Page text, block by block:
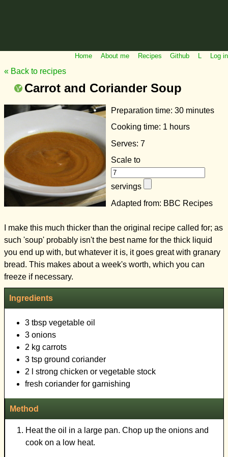
« Back to recipes
Carrot and Coriander Soup
Preparation time:30 minutes
Cooking time: 1 hours
Serves: 7
Scale to
servings
Adapted from: BBC Recipes
I make this much thicker than the original recipe called for; as
such 'soup' probably isn't the best name for the thick liquid
you end up with, but whatever it is, it goes great with granary
bread. This makes about a week's worth, which you can
Ingredients
3 tbsp vegetable oil
3 onions
2 kg carrots
3 tsp ground coriander
2 l strong chicken or vegetable stock
fresh coriander for garnishing
Method
Heat the oil in a large pan. Chop up the onions and
cook on a low heat.
Home About me Recipes Github L Log in